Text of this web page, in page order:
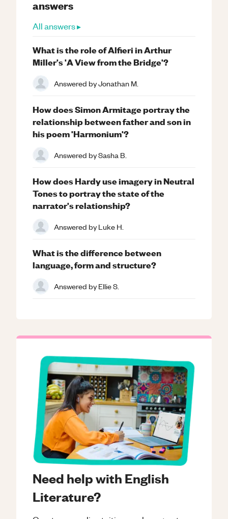
Need help with English
Literature?
answers
All answers ▸
What is the role of Alfieri in Arthur
Miller's 'A View from the Bridge'?
Answered byJonathan M.
How does Simon Armitage portray the
relationship between father and son in
his poem 'Harmonium'?
Answered bySasha B.
How does Hardy use imagery in Neutral
Tones to portray the state of the
narrator's relationship?
Answered byLuke H.
What is the difference between
language, form and structure?
Answered byEllie S.